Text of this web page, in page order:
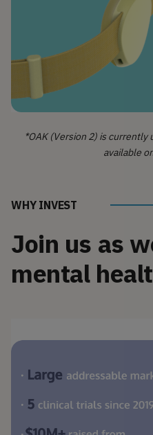
*OAK (Version 2) is
available
WHY INVEST
Join us as
mental